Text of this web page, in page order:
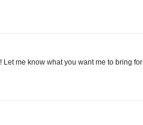
me know what you want me to bring for